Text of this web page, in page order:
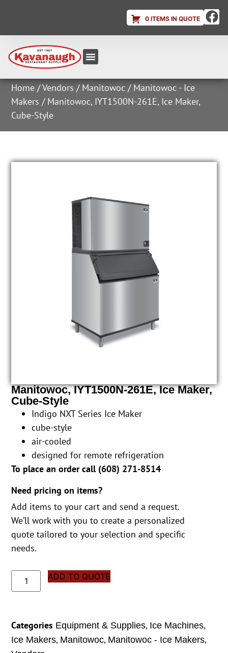
0 ITEMS IN QUOTE
Home /Vendors / Manitowoc / Manitowoc - Ice
Makers / Manitowoc, IYT1500N-261E, Ice Maker,
Cube-Style
Manitowoc, IYT1500N-261E, Ice Maker,
Cube-Style
Indigo NXT Series Ice Maker
cube-style
air-cooled
designed for remote refrigeration
To place an order call (608) 271-8514
Need pricing on items?
Add items to your cart and send a request.
We’ll work with you to create a personalized
quote tailored to your selection and specific
needs.
ADD TO QUOTE
Categories Equipment & Supplies, Ice Machines,
Ice Makers, Manitowoc, Manitowoc - Ice Makers,